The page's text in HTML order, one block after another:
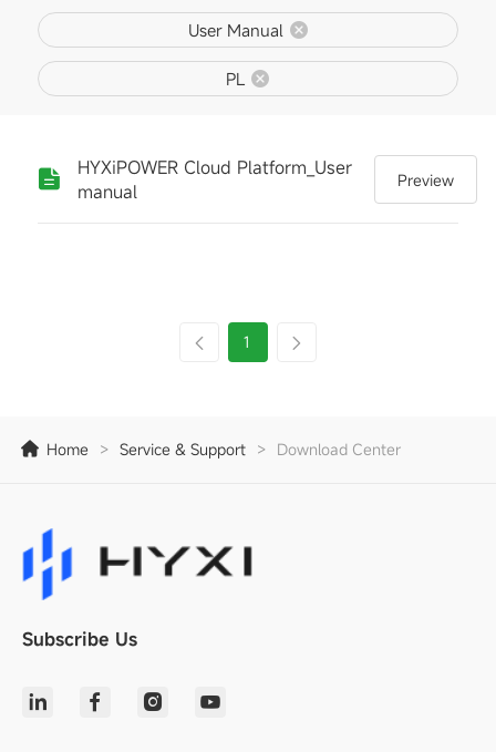
User Manual
PL
HYXiPOWER Cloud Platform_User
manual
Preview
1
Home > Service & Support > Download Center
Subscribe Us